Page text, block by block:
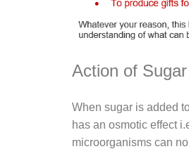
Action of Sugar
When sugar is added
has an osmotic effect
microorganisms can